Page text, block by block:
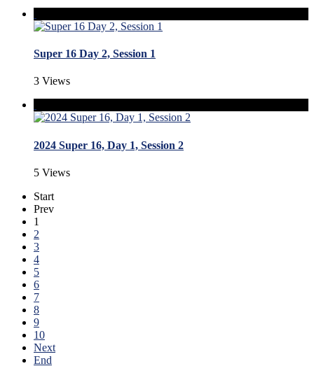
Super 16 Day 2, Session 1
3 Views
2024 Super 16, Day 1, Session 2
5 Views
Start
Prev
1
2
3
4
5
6
7
8
9
10
Next
End